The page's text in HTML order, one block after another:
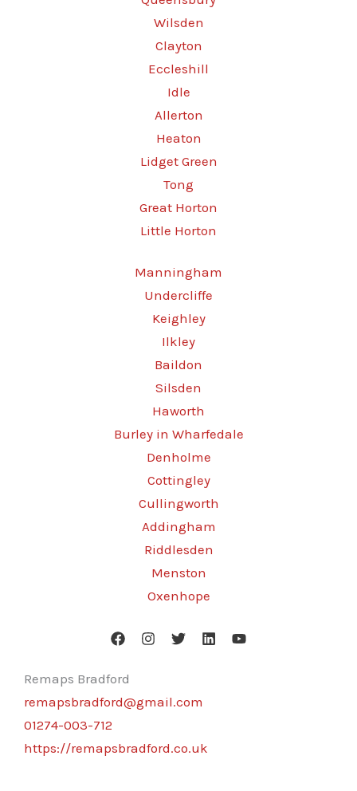
Wilsden
Clayton
Eccleshill
Idle
Allerton
Heaton
Lidget Green
Tong
Great Horton
Little Horton
Manningham
Undercliffe
Keighley
Ilkley
Baildon
Silsden
Haworth
Burley in Wharfedale
Denholme
Cottingley
Cullingworth
Addingham
Riddlesden
Menston
Oxenhope
Remaps Bradford
remapsbradford@gmail.com
01274-003-712
https://remapsbradford.co.uk